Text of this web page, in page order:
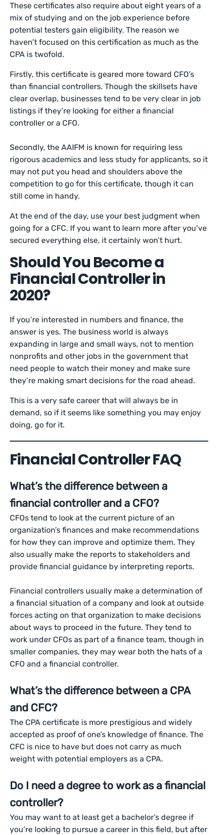
These certificates also require about eight years of a
mix of studying and on the job experience before
potential testers gain eligibility. The reason we
haven’t focused on this certification as much as the
CPA is twofold.
Firstly, this certificate is geared more toward CFO’s
than financial controllers. Though the skillsets have
clear overlap, businesses tend to be very clear in job
listings if they’re looking for either a financial
controller or a CFO.
Secondly, the AAIFM is known for requiring less
rigorous academics and less study for applicants, so it
may not put you head and shoulders above the
competition to go for this certificate, though it can
still come in handy.
At the end of the day, use your best judgment when
going for a CFC. If you want to learn more after you’ve
secured everything else, it certainly won’t hurt.
Should You Become a
Financial Controller in
2020?
If you’re interested in numbers and finance, the
answer is yes. The business world is always
expanding in large and small ways, not to mention
nonprofits and other jobs in the government that
need people to watch their money and make sure
they’re making smart decisions for the road ahead.
This is a very safe career that will always be in
demand, so if it seems like something you may enjoy
doing, go for it.
Financial Controller FAQ
What’s the difference between a
financial controller and a CFO?
CFOs tend to look at the current picture of an
organization’s finances and make recommendations
for how they can improve and optimize them. They
also usually make the reports to stakeholders and
provide financial guidance by interpreting reports.
Financial controllers usually make a determination of
a financial situation of a company and look at outside
forces acting on that organization to make decisions
about ways to proceed in the future. They tend to
work under CFOs as part of a finance team, though in
smaller companies, they may wear both the hats of a
CFO and a financial controller.
What’s the difference between a CPA
and CFC?
The CPA certificate is more prestigious and widely
accepted as proof of one’s knowledge of finance. The
CFC is nice to have but does not carry as much
weight with potential employers as a CPA.
Do I need a degree to work as a financial
controller?
You may want to at least get a bachelor’s degree if
you’re looking to pursue a career in this field, but after